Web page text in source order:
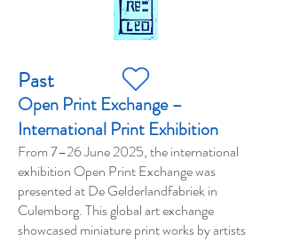
Past
Open Print Exchange –
International Print Exhibition
From 7–26 June 2025, the international
exhibition Open Print Exchange was
presented at De Gelderlandfabriek in
Culemborg. This global art exchange
showcased miniature print works by artists